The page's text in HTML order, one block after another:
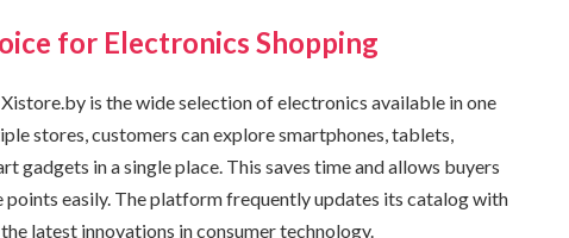
for Electronics Shopping
is the wide selection of electronics available in one
stores, customers can explore smartphones, tablets,
gadgets in a single place. This saves time and allows buyers
easily. The platform frequently updates its catalog with
latest innovations in consumer technology.